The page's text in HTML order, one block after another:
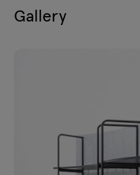
Gallery